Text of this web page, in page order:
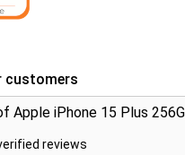
customers
Apple iPhone 15 Plus
reviews